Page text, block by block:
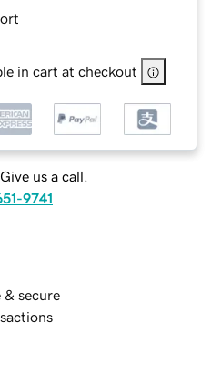
in cart at checkout
us a call.
9741
& secure